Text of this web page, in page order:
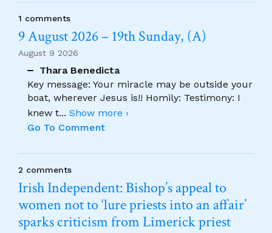
1 comments
9 August 2026 – 19th Sunday, (A)
August 9 2026
Thara Benedicta
Key message: Your miracle may be outside your
boat, wherever Jesus is!! Homily: Testimony: I
knew t... Show more ›
Go To Comment
2 comments
Irish Independent: Bishop’s appeal to
women not to ‘lure priests into an affair’
sparks criticism from Limerick priest